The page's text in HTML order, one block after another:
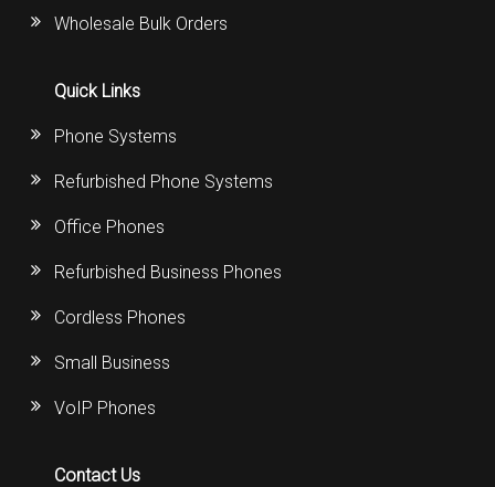
Wholesale Bulk Orders
Quick Links
Phone Systems
Refurbished Phone Systems
Office Phones
Refurbished Business Phones
Cordless Phones
Small Business
VoIP Phones
Contact Us